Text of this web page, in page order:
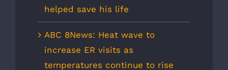
helped save his life
ABC 8News: Heat wave to
increase ER visits as
temperatures continue to rise